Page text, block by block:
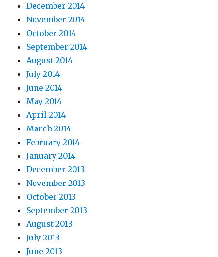
December 2014
November 2014
October 2014
September 2014
August 2014
July 2014
June 2014
May 2014
April 2014
March 2014
February 2014
January 2014
December 2013
November 2013
October 2013
September 2013
August 2013
July 2013
June 2013